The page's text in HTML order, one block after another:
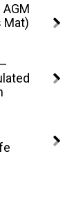
Mat)